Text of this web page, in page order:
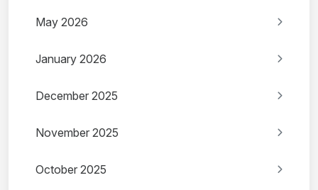
May 2026
January 2026
December 2025
November 2025
October 2025